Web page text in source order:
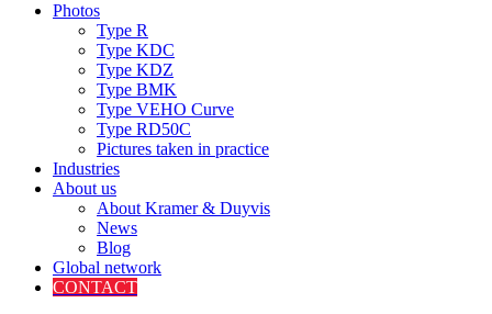
Photos
Type R
Type KDC
Type KDZ
Type BMK
Type VEHO Curve
Type RD50C
Pictures taken in practice
Industries
About us
About Kramer & Duyvis
News
Blog
Global network
CONTACT